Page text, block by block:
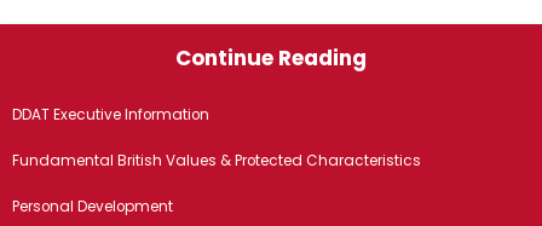
Continue Reading
DDAT Executive Information
Fundamental British Values & Protected Characteristics
Personal Development